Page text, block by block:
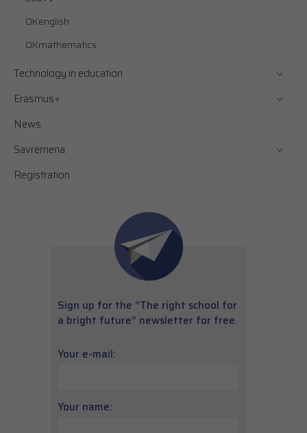
OKenglish
OKmathematics
Technology in education
Erasmus+
News
Savremena
Registration
Sign up for the “The right school for
a bright future” newsletter for free.
Your e-mail:
Your name: